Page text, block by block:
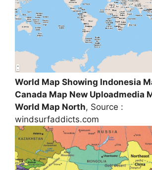
World Map Showing Indonesia
Canada Map New Uploadmedia
World Map North, Source :
windsurfaddicts.com